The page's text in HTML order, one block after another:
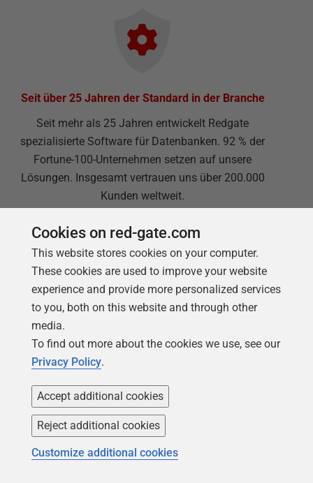
Seit über 25 Jahren der Standard in der Branche
Seit mehr als 25 Jahren entwickelt Redgate
spezialisierte Software für Datenbanken. 92 % der
Fortune-100-Unternehmen setzen auf unsere
Lösungen. Insgesamt vertrauen uns über 200.000
Kunden weltweit.
Redgate bietet eine umfassende Dokumentation
und ein kompetentes, engagiertes Support-Team. Im
Schnitt bewerten 87 % unserer Kundinnen und
Kunden unseren Support mit „Ausgezeichnet“.
Cookies on red-gate.com
This website stores cookies on your computer.
These cookies are used to improve your website
experience and provide more personalized services
to you, both on this website and through other
media.
To find out more about the cookies we use, see our
Privacy Policy.
Accept additional cookies
Reject additional cookies
Customize additional cookies